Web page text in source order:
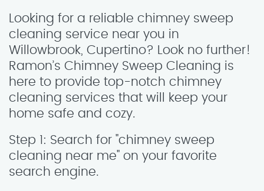
Looking for a reliable chimney sweep
cleaning service near you in
Willowbrook, Cupertino? Look no further!
Ramon’s Chimney Sweep Cleaning is
here to provide top-notch chimney
cleaning services that will keep your
home safe and cozy.
Step 1: Search for "chimney sweep
cleaning near me" on your favorite
search engine.